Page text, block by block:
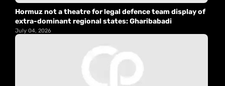
Hormuz not a theatre for legal defence team display of
extra-dominant regional states: Gharibabadi
July 04, 2026